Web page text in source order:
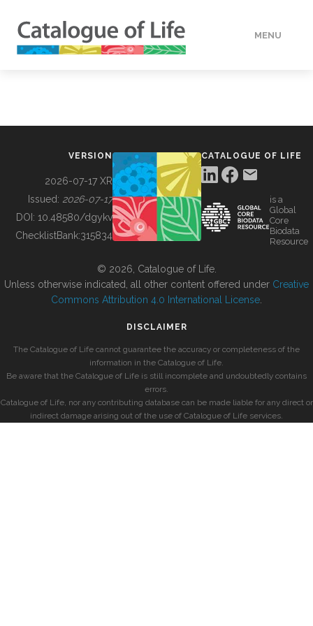
MENU
BUILDING COL
VERSION
2026-07-17 XR
Issued: 2026-07-17
DOI: 10.48580/dgykv
ChecklistBank:315834
CATALOGUE OF LIFE
is a
Global
Core
Biodata
Resource
© 2026, Catalogue of Life.
Unless otherwise indicated, all other content offered under Creative
Commons Attribution 4.0 International License
DISCLAIMER
The Catalogue of Life cannot guarantee the accuracy or completeness of the
information in the Catalogue of Life.
Be aware that the Catalogue of Life is still incomplete and undoubtedly contains
errors.
Catalogue of Life, nor any contributing database can be made liable for any direct or
indirect damage arising out of the use of Catalogue of Life services.